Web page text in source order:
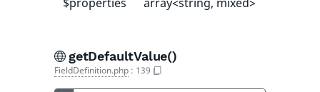
getDefaultValue()
FieldDefinition.php : 139